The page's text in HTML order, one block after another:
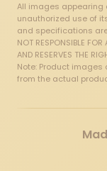
All images appearing
unauthorized use of
and specifications are
NOT RESPONSIBLE
AND RESERVES THE
Note: Product
from the actual